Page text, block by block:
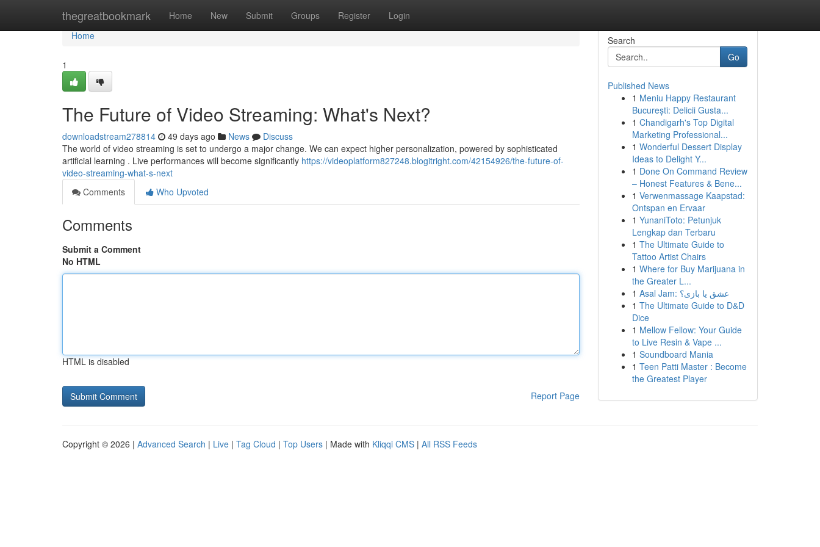
thegreatbookmark Home New Submit Groups Register Login
Home
Home
1
The Future of Video Streaming: What's Next?
downloadstream278814 49 days ago News
Discuss
The world of video streaming is set to undergo a major change. We can expect higher personalization, powered by sophisticated
artificial learning . Live performances will become significantly https://videoplatform827248.blogitright.com/42154926/the-future-of-
video-streaming-what-s-next
Comments
Who Upvoted
Comments
Submit a Comment
No HTML
HTML is disabled
Report Page
Search
Go
Published News
1 Meniu Happy Restaurant
București: Delicii Gusta...
1 Chandigarh's Top Digital
Marketing Professional...
1 Wonderful Dessert Display
Ideas to Delight Y...
1 Done On Command Review
– Honest Features & Bene...
1 Verwenmassage Kaapstad:
Ontspan en Ervaar
1 YunaniToto: Petunjuk
Lengkap dan Terbaru
1 The Ultimate Guide to
Tattoo Artist Chairs
1 Where for Buy Marijuana in
the Greater L...
1
Asal Jam: عشق یا بازی؟
1 The Ultimate Guide to D&D
Dice
1 Mellow Fellow: Your Guide
to Live Resin & Vape ...
1 Soundboard Mania
1 Teen Patti Master : Become
the Greatest Player
Copyright © 2026 | Advanced Search | Live | Tag Cloud | Top Users | Made with Kliqqi CMS | All RSS Feeds